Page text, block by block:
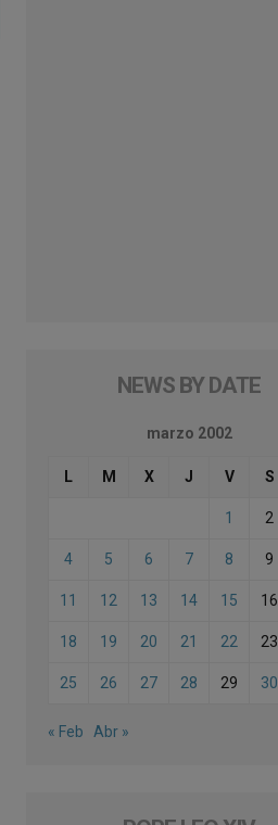
NEWS BY DATE
marzo 2002
L M X J V S
1 2
4 5 6 7 8 9
11 12 13 14 15 16
18 19 20 21 22 23
25 26 27 28 29 30
« Feb Abr »